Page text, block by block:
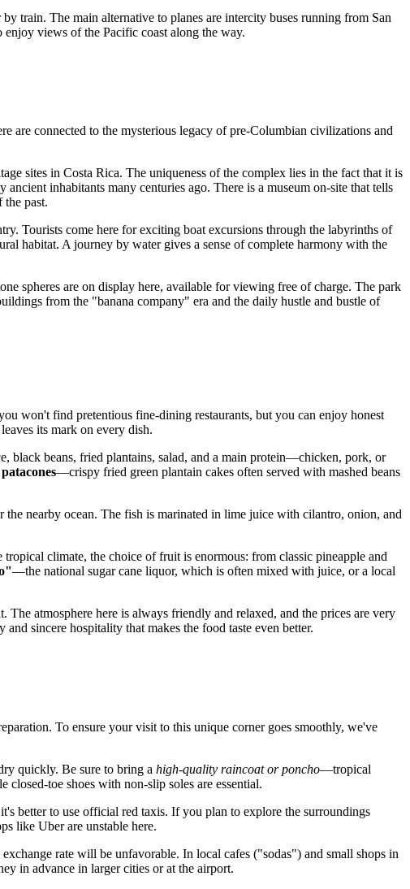
train. The main alternative to planes are intercity buses running from San
views of the Pacific coast along the way.
are connected to the mysterious legacy of pre-Columbian civilizations and
sites in Costa Rica. The uniqueness of the complex lies in the fact that it is
inhabitants many centuries ago. There is a museum on-site that tells
the past.
Tourists come here for exciting boat excursions through the labyrinths of
habitat. A journey by water gives a sense of complete harmony with the
spheres are on display here, available for viewing free of charge. The park
from the "banana company" era and the daily hustle and bustle of
won't find pretentious fine-dining restaurants, but you can enjoy honest
its mark on every dish.
black beans, fried plantains, salad, and a main protein—chicken, pork, or
patacones—crispy fried green plantain cakes often served with mashed beans
nearby ocean. The fish is marinated in lime juice with cilantro, onion, and
climate, the choice of fruit is enormous: from classic pineapple and
—the national sugar cane liquor, which is often mixed with juice, or a local
The atmosphere here is always friendly and relaxed, and the prices are very
sincere hospitality that makes the food taste even better.
To ensure your visit to this unique corner goes smoothly, we've
quickly. Be sure to bring a high-quality raincoat or poncho—tropical
toe shoes with non-slip soles are essential.
better to use official red taxis. If you plan to explore the surroundings
like Uber are unstable here.
rate will be unfavorable. In local cafes ("sodas") and small shops in
in advance in larger cities or at the airport.